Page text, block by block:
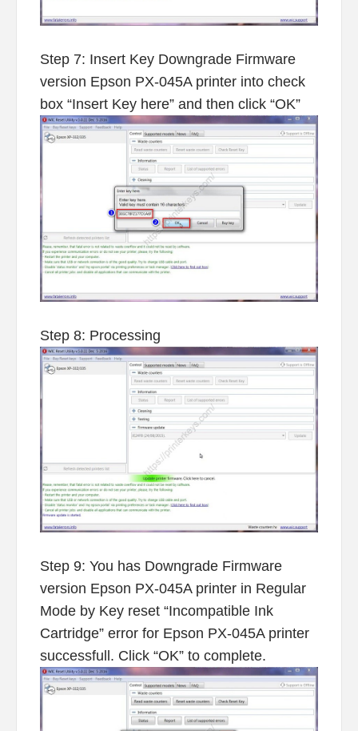
Step 7: Insert Key Downgrade Firmware
version Epson PX-045A printer into check
box “Insert Key here” and then click “OK”
Step 8: Processing
Step 9: You has Downgrade Firmware
version Epson PX-045A printer in Regular
Mode by Key reset “Incompatible Ink
Cartridge” error for Epson PX-045A printer
successfull. Click “OK” to complete.